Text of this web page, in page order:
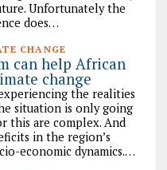
Unfortunately the
does…
CHANGE
can help African
change
the realities
situation is only going
this are complex. And
in the region’s
economic dynamics.…